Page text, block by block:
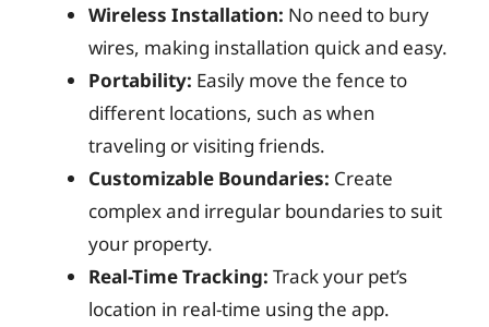
Wireless Installation: No need to bury
wires, making installation quick and easy.
Portability: Easily move the fence to
different locations, such as when
traveling or visiting friends.
Customizable Boundaries: Create
complex and irregular boundaries to suit
your property.
Real-Time Tracking: Track your pet’s
location in real-time using the app.